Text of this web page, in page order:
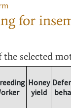
for
the selected
Honey
yield